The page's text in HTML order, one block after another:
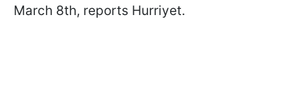
March 8th, reports Hurriyet.